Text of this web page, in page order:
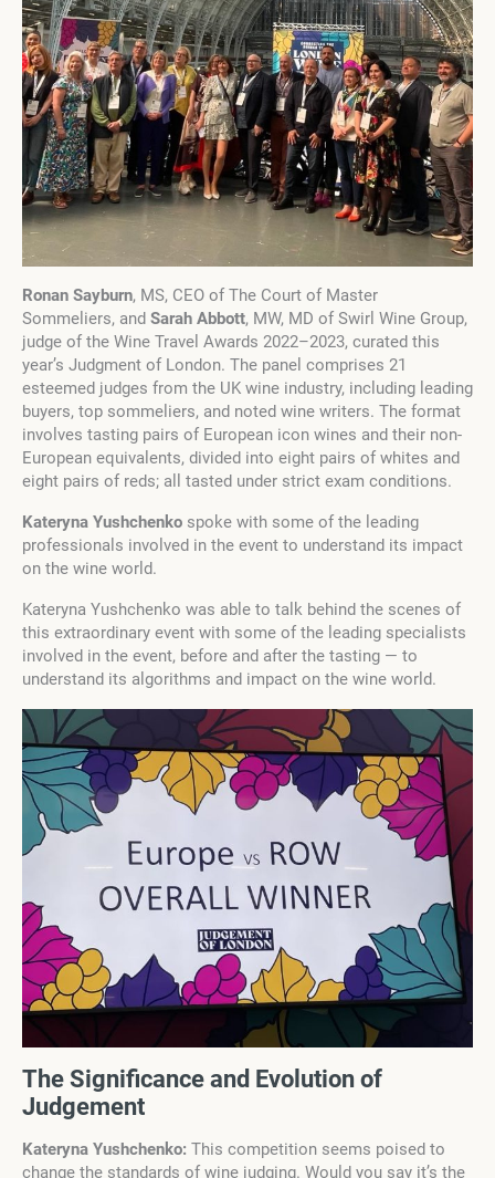
Ronan Sayburn, MS, CEO of The Court of Master
Sommeliers, and Sarah Abbott, MW, MD of Swirl Wine Group,
judge of the Wine Travel Awards 2022–2023, curated this
year’s Judgment of London. The panel comprises 21
esteemed judges from the UK wine industry, including leading
buyers, top sommeliers, and noted wine writers. The format
involves tasting pairs of European icon wines and their non-
European equivalents, divided into eight pairs of whites and
eight pairs of reds; all tasted under strict exam conditions.
Kateryna Yushchenko spoke with some of the leading
professionals involved in the event to understand its impact
on the wine world.
Kateryna Yushchenko was able to talk behind the scenes of
this extraordinary event with some of the leading specialists
involved in the event, before and after the tasting — to
understand its algorithms and impact on the wine world.
The Significance and Evolution of
Judgement
Kateryna Yushchenko: This competition seems poised to
change the standards of wine judging. Would you say it’s the